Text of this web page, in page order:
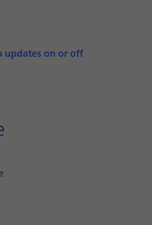
updates on or off